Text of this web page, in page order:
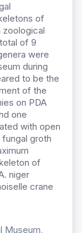
of
zoological
of 9
were
during
to be the
of the
on PDA
one
with open
groth
of
niger
crane
Museum,